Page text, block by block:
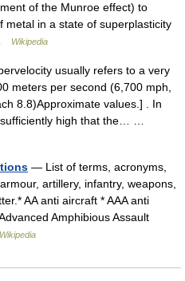
of the Munroe effect) to
metal in a state of superplasticity
Wikipedia
usually refers to a very
meters per second (6,700 mph,
8.8)Approximate values.] . In
sufficiently high that the… …
— List of terms, acronyms,
artillery, infantry, weapons,
AA anti aircraft * AAA anti
Amphibious Assault
Wikipedia